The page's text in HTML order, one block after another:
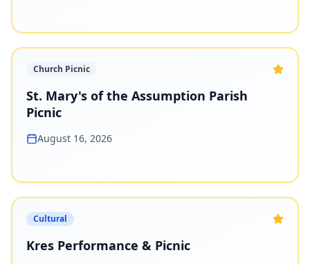
Church Picnic
St. Mary's of the Assumption Parish
Picnic
August 16, 2026
Cultural
Kres Performance & Picnic